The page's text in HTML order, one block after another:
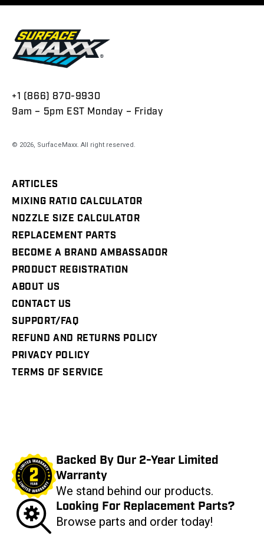
+1 (866) 870-9930
9am – 5pm EST Monday – Friday
© 2026, SurfaceMaxx. All right reserved.
ARTICLES
MIXING RATIO CALCULATOR
NOZZLE SIZE CALCULATOR
REPLACEMENT PARTS
BECOME A BRAND AMBASSADOR
PRODUCT REGISTRATION
ABOUT US
CONTACT US
SUPPORT/FAQ
REFUND AND RETURNS POLICY
PRIVACY POLICY
TERMS OF SERVICE
Backed By Our 2-Year Limited
Warranty
We stand behind our products.
Looking For Replacement Parts?
Browse parts and order today!